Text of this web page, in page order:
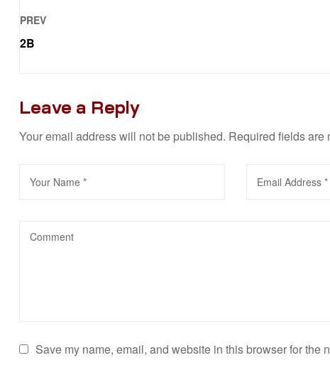
PREV
2B
Leave a Reply
Your email address will not be published. Required fields are
Save my name, email, and website in this browser for the